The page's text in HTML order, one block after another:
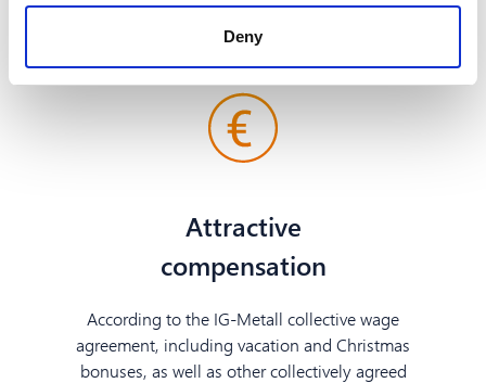
Deny
Attractive
compensation
According to the IG-Metall collective wage
agreement, including vacation and Christmas
bonuses, as well as other collectively agreed